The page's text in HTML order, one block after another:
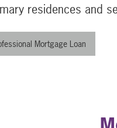
residences and
Mortgage Loan